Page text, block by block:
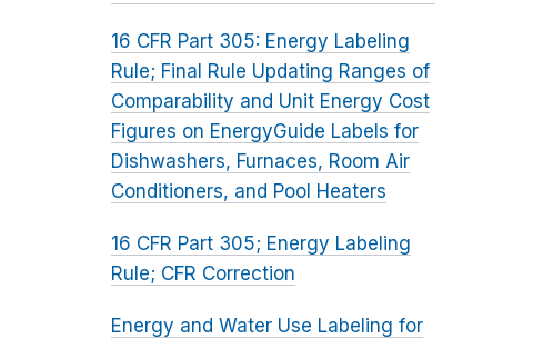
16 CFR Part 305: Energy Labeling
Rule; Final Rule Updating Ranges of
Comparability and Unit Energy Cost
Figures on EnergyGuide Labels for
Dishwashers, Furnaces, Room Air
Conditioners, and Pool Heaters
16 CFR Part 305; Energy Labeling
Rule; CFR Correction
Energy and Water Use Labeling for